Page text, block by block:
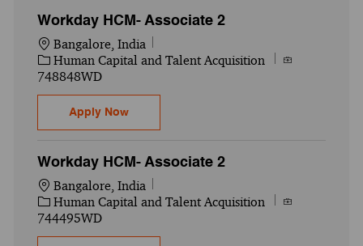
Workday HCM- Associate 2
Location
Bangalore, India
Category
Human Capital and Talent Acquisition
Job Id
748848WD
Apply NowWorkday HCM- Associate 2
Workday HCM- Associate 2
Location
Bangalore, India
Category
Human Capital and Talent Acquisition
Job Id
744495WD